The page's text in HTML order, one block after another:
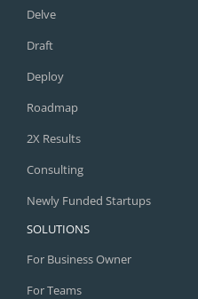
Delve
Draft
Deploy
Roadmap
2X Results
Consulting
Newly Funded Startups
SOLUTIONS
For Business Owner
For Teams